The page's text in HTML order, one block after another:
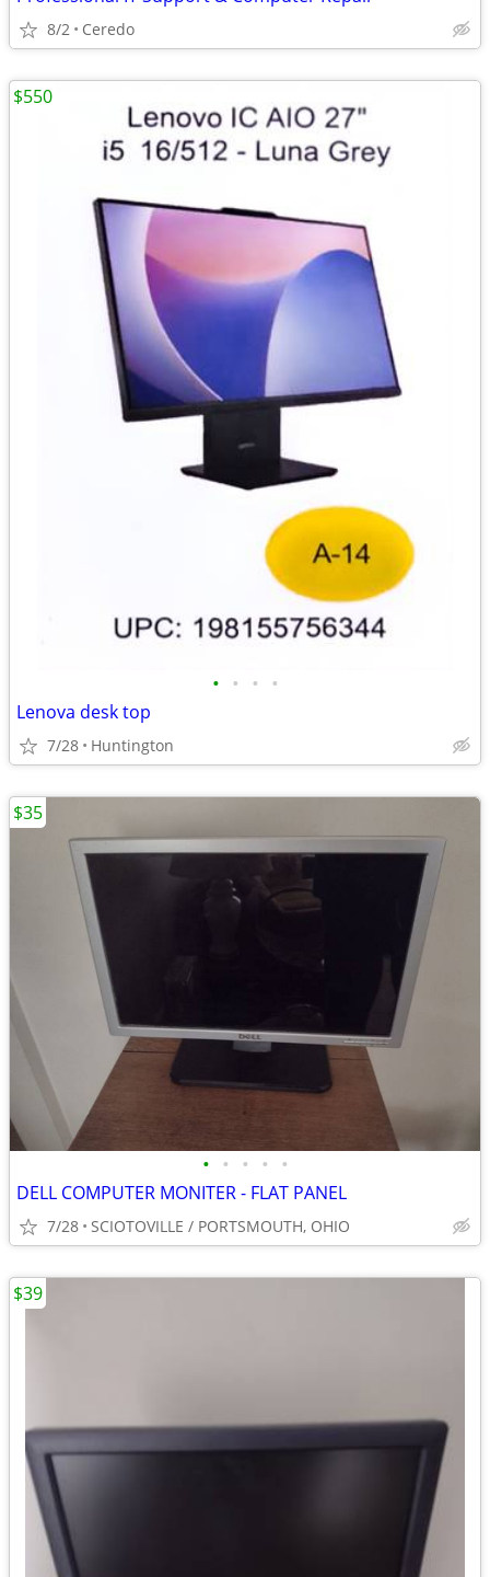
8/2 Ceredo
• • • •
Lenova desk top
7/28 Huntington
$550
• • • • •
DELL COMPUTER MONITER - FLAT PANEL
7/28 SCIOTOVILLE / PORTSMOUTH, OHIO
$35
$39